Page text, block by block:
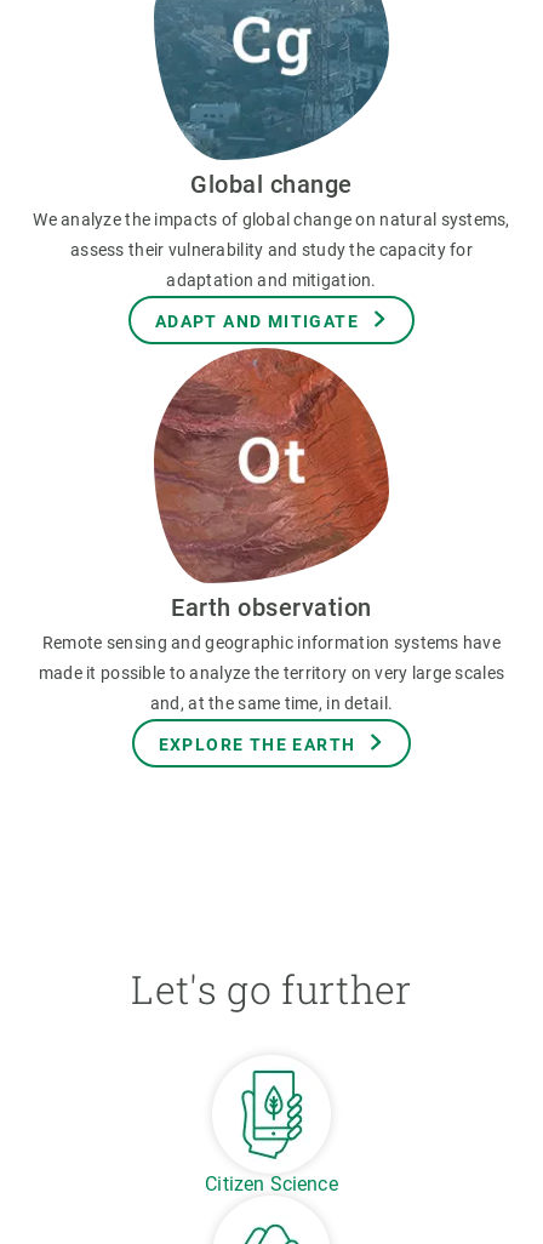
Global change
We analyze the impacts of global change on natural systems,
assess their vulnerability and study the capacity for
adaptation and mitigation.
ADAPT AND MITIGATE
Earth observation
Remote sensing and geographic information systems have
made it possible to analyze the territory on very large scales
and, at the same time, in detail.
EXPLORE THE EARTH
Let's go further
Citizen Science